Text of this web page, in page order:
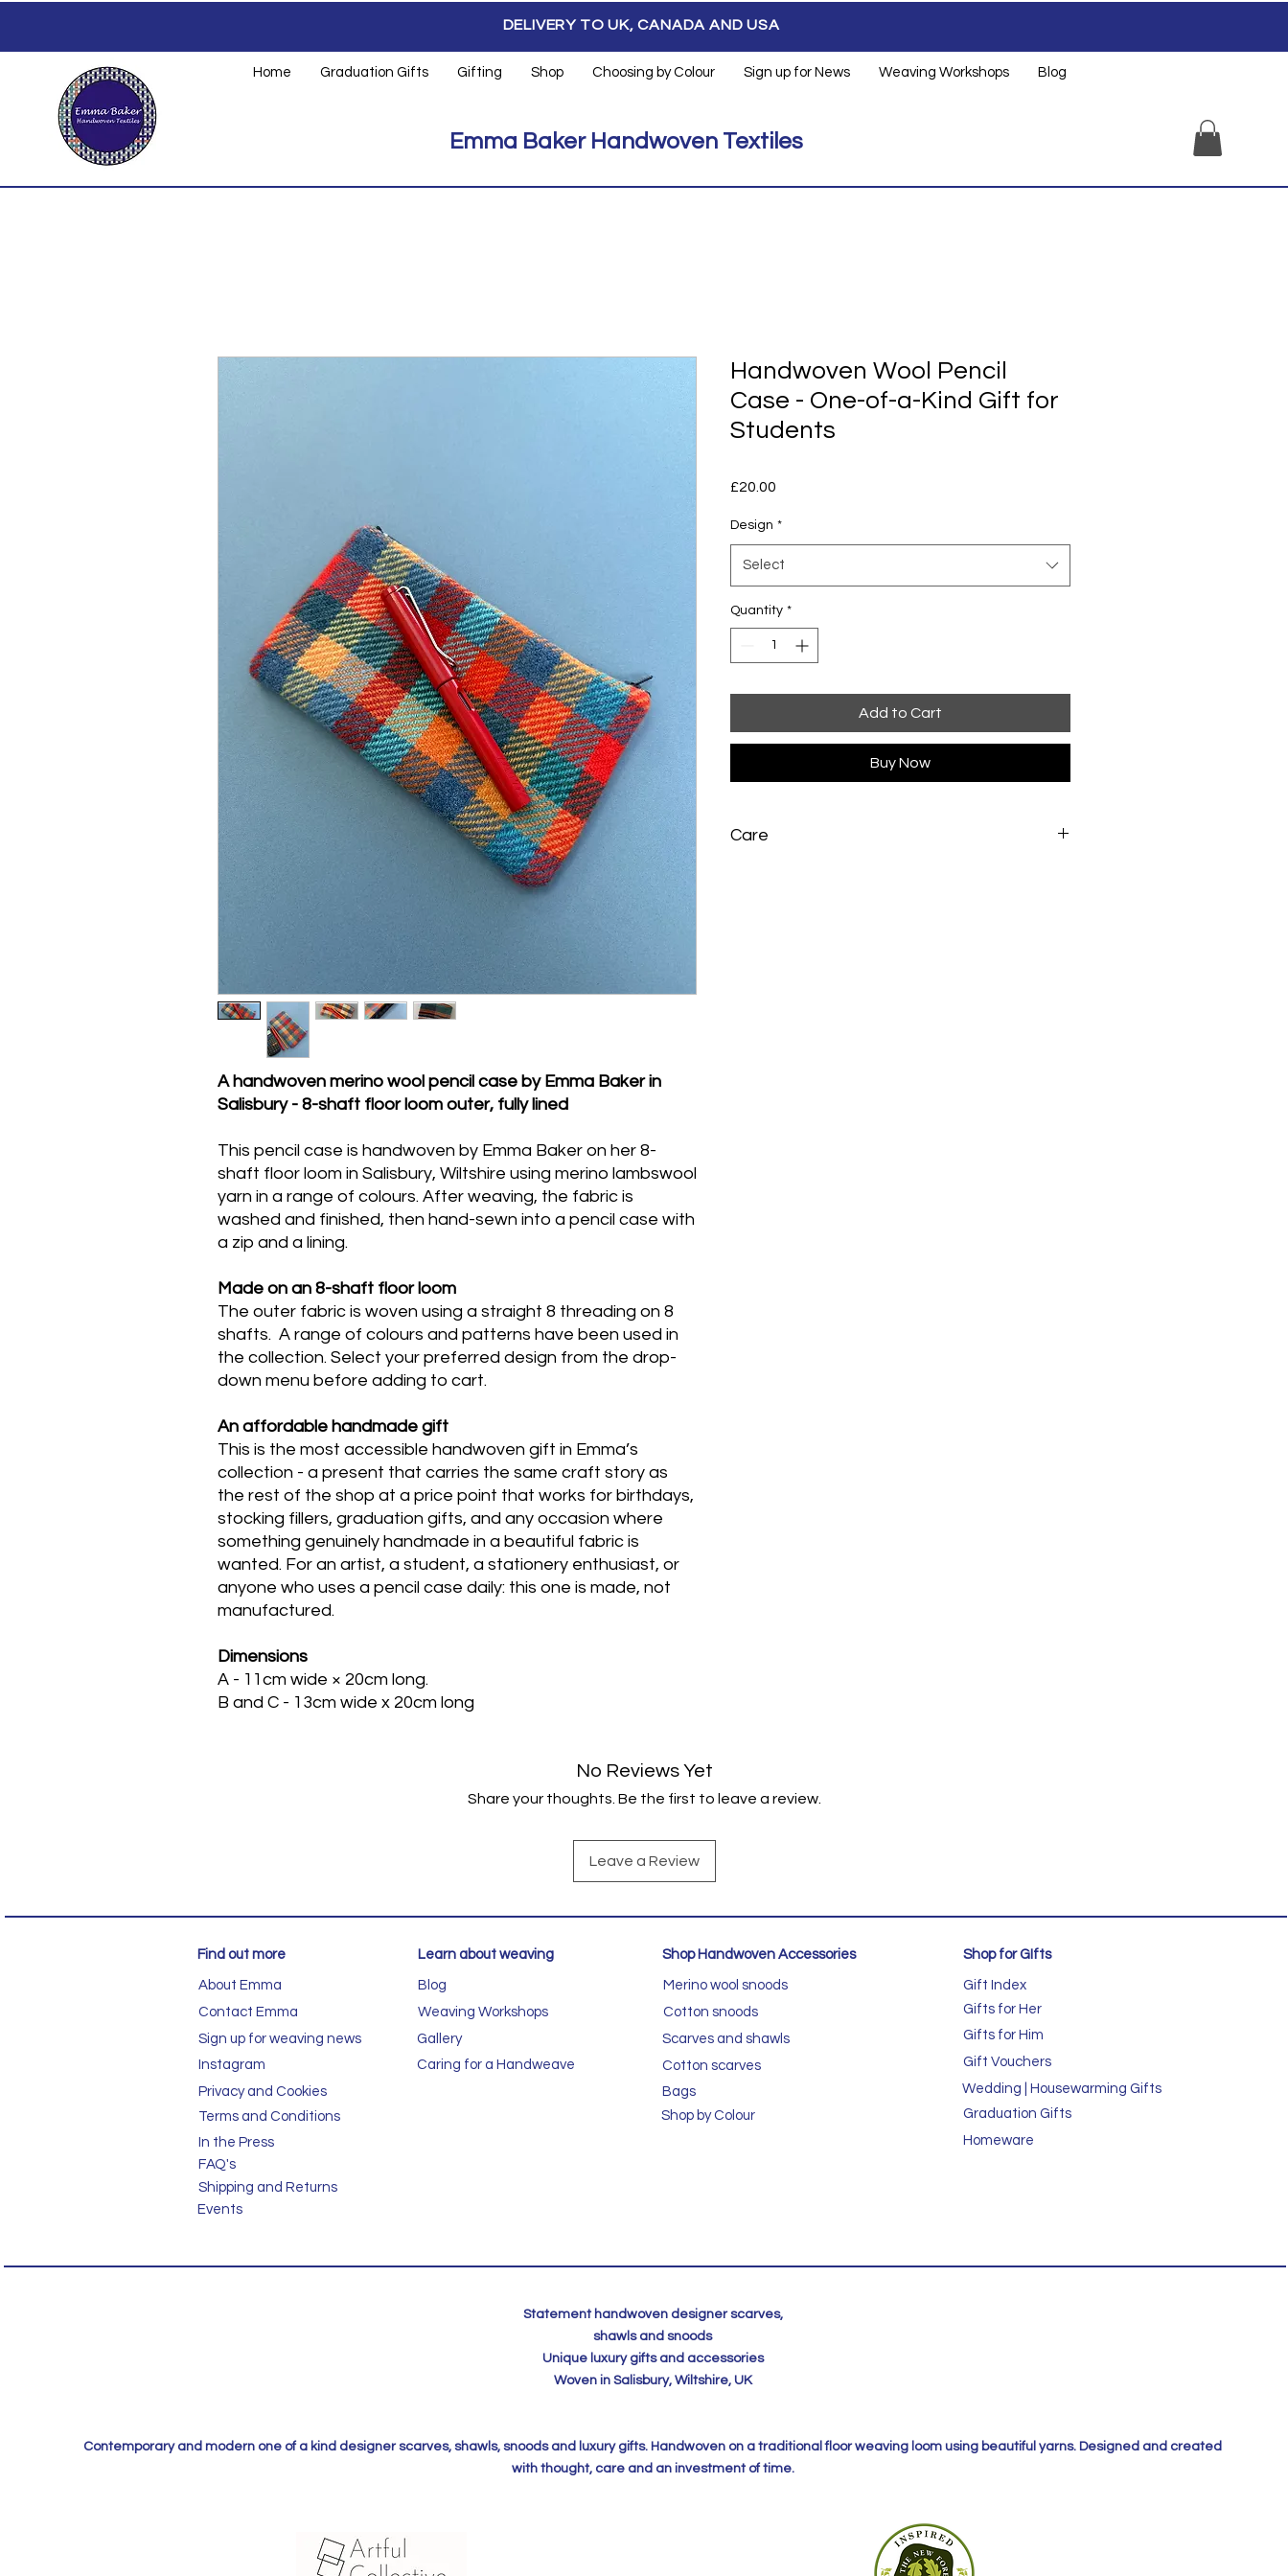
DELIVERY TO UK, CANADA AND USA
Home Graduation Gifts Gifting Shop Choosing by Colour Sign up for News Weaving Workshops Blog
Emma Baker Handwoven Textiles
A handwoven merino wool pencil case by Emma Baker in
Salisbury - 8-shaft floor loom outer, fully lined
This pencil case is handwoven by Emma Baker on her 8-
shaft floor loom in Salisbury, Wiltshire using merino lambswool
yarn in a range of colours. After weaving, the fabric is
washed and finished, then hand-sewn into a pencil case with
a zip and a lining.
Made on an 8-shaft floor loom
The outer fabric is woven using a straight 8 threading on 8
shafts. A range of colours and patterns have been used in
the collection. Select your preferred design from the drop-
down menu before adding to cart.
An affordable handmade gift
This is the most accessible handwoven gift in Emma’s
collection - a present that carries the same craft story as
the rest of the shop at a price point that works for birthdays,
stocking fillers, graduation gifts, and any occasion where
something genuinely handmade in a beautiful fabric is
wanted. For an artist, a student, a stationery enthusiast, or
anyone who uses a pencil case daily: this one is made, not
manufactured.
Dimensions
A - 11cm wide × 20cm long.
B and C - 13cm wide x 20cm long
Handwoven Wool Pencil
Case - One-of-a-Kind Gift for
Students
£20.00
Design *
Select
Quantity *
Add to Cart
Buy Now
Care
No Reviews Yet
Share your thoughts. Be the first to leave a review.
Leave a Review
Find out more
About Emma
Contact Emma
Sign up for weaving news
Instagram
Privacy and Cookies
Terms and Conditions
In the Press
FAQ's
Shipping and Returns
Events
Learn about weaving
Blog
Weaving Workshops
Gallery
Caring for a Handweave
Shop Handwoven Accessories Shop for GIfts
Merino wool snoods
Cotton snoods
Scarves and shawls
Cotton scarves
Bags
Shop by Colour
Gift Index
Gifts for Her
Gifts for Him
Gift Vouchers
Wedding | Housewarming Gifts
Graduation Gifts
Homeware
Statement handwoven designer scarves,
shawls and snoods
Unique luxury gifts and accessories
Woven in Salisbury, Wiltshire, UK
Contemporary and modern one of a kind designer scarves, shawls, snoods and luxury gifts. Handwoven on a traditional floor weaving loom using beautiful yarns. Designed and created
with thought, care and an investment of time.